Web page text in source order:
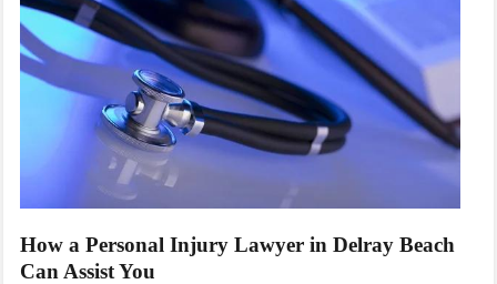
How a Personal Injury Lawyer in Delray Beach
Can Assist You